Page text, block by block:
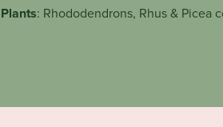
Plants: Rhododendrons, Rhus & Picea